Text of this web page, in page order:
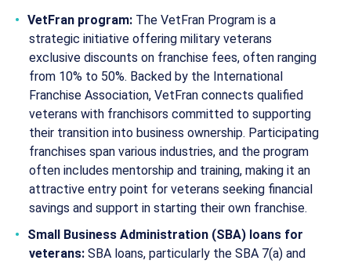
VetFran program: The VetFran Program is a
strategic initiative offering military veterans
exclusive discounts on franchise fees, often ranging
from 10% to 50%. Backed by the International
Franchise Association, VetFran connects qualified
veterans with franchisors committed to supporting
their transition into business ownership. Participating
franchises span various industries, and the program
often includes mentorship and training, making it an
attractive entry point for veterans seeking financial
savings and support in starting their own franchise.
Small Business Administration (SBA) loans for
veterans: SBA loans, particularly the SBA 7(a) and